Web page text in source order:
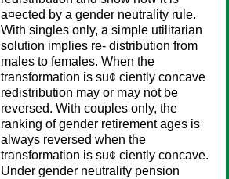
a¤ected by a gender neutrality rule.
With singles only, a simple utilitarian
solution implies re- distribution from
males to females. When the
transformation is su¢ ciently concave
redistribution may or may not be
reversed. With couples only, the
ranking of gender retirement ages is
always reversed when the
transformation is su¢ ciently concave.
Under gender neutrality pension